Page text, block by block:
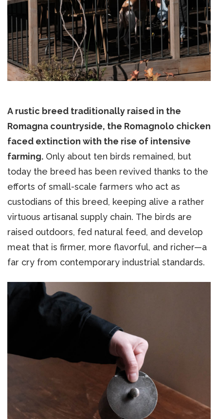
A rustic breed traditionally raised in the
Romagna countryside, the Romagnolo chicken
faced extinction with the rise of intensive
farming. Only about ten birds remained, but
today the breed has been revived thanks to the
efforts of small-scale farmers who act as
custodians of this breed, keeping alive a rather
virtuous artisanal supply chain. The birds are
raised outdoors, fed natural feed, and develop
meat that is firmer, more flavorful, and richer—a
far cry from contemporary industrial standards.